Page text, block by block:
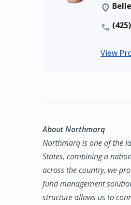
View
About Northmarq
Northmarq is one of the
States, combining a
across the country, we
fund management
structure allows us to